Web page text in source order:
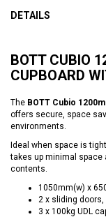
DETAILS
BOTT CUBIO
CUPBOARD
The BOTT Cubio
offers secure, space
environments.
Ideal when space is
takes up minimal
contents.
1050mm(w) x
2 x sliding
3 x 100kg UDL